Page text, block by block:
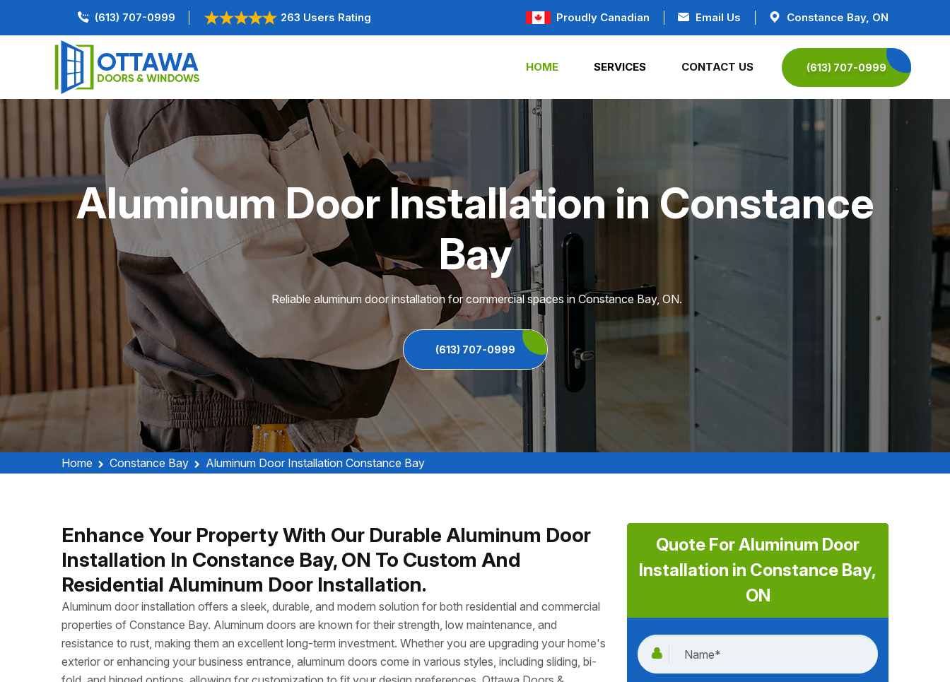
(613) 707-0999 263 Users Rating Proudly Canadian Email Us Constance Bay, ON
HOME SERVICES CONTACT US (613) 707-0999
Aluminum Door Installation in Constance
Bay
Reliable aluminum door installation for commercial spaces in Constance Bay, ON.
(613) 707-0999
Home Constance Bay Aluminum Door Installation Constance Bay
Enhance Your Property With Our Durable Aluminum Door
Installation In Constance Bay, ON To Custom And
Residential Aluminum Door Installation.
Aluminum door installation offers a sleek, durable, and modern solution for both residential and commercial
properties of Constance Bay. Aluminum doors are known for their strength, low maintenance, and
resistance to rust, making them an excellent long-term investment. Whether you are upgrading your home's
exterior or enhancing your business entrance, aluminum doors come in various styles, including sliding, bi-
Quote For Aluminum Door
Installation in Constance Bay,
ON